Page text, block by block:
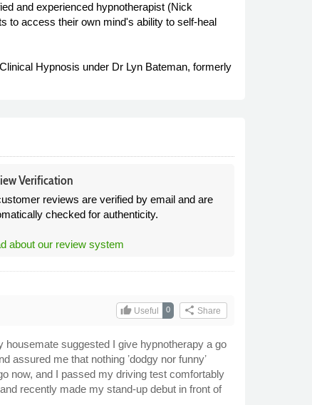
and experienced hypnotherapist (Nick
to access their own mind's ability to self-heal
Hypnosis under Dr Lyn Bateman, formerly
Verification
reviews are verified by email and are
checked for authenticity.
about our review system
share Share
0
thumb_upUseful
suggested I give hypnotherapy a go
assured me that nothing ʼdodgy nor funnyʼ
now, and I passed my driving test comfortably
recently made my stand-up debut in front of